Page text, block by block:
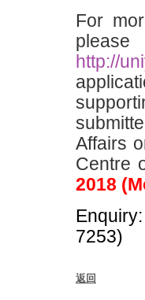
For
http://
Affairs
Centre
2018
7253)
返回